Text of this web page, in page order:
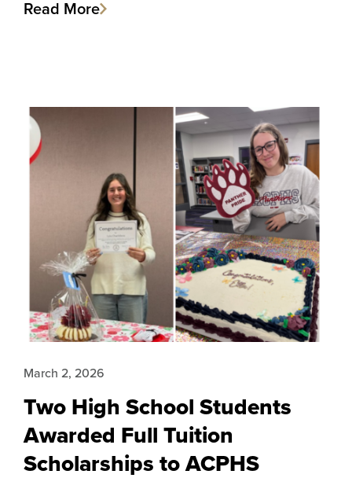
Read More
Two High School Students
Awarded Full Tuition
Scholarships to ACPHS
March 2, 2026